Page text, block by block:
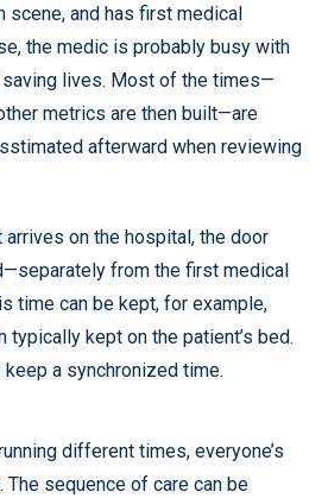
scene, and has first medical
the medic is probably busy with
lives. Most of the times—
metrics are then built—are
afterward when reviewing
arrives on the hospital, the door
from the first medical
time can be kept, for example,
typically kept on the patient’s bed.
keep a synchronized time.
different times, everyone’s
sequence of care can be